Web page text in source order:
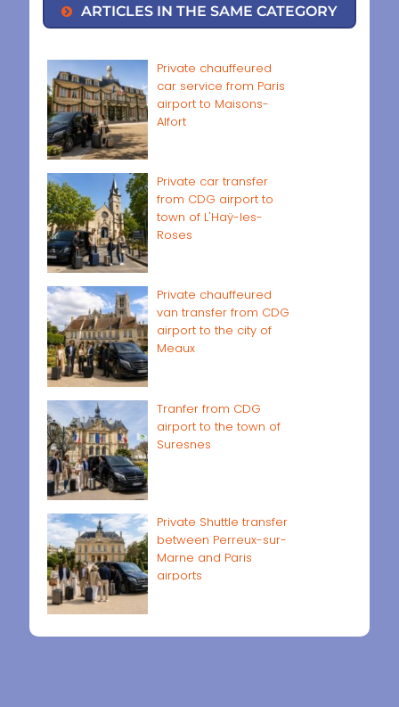
ARTICLES IN THE SAME CATEGORY
Private chauffeured
car service from Paris
airport to Maisons-
Alfort
Private car transfer
from CDG airport to
town of L'Haÿ-les-
Roses
Private chauffeured
van transfer from CDG
airport to the city of
Meaux
Tranfer from CDG
airport to the town of
Suresnes
Private Shuttle transfer
between Perreux-sur-
Marne and Paris
airports